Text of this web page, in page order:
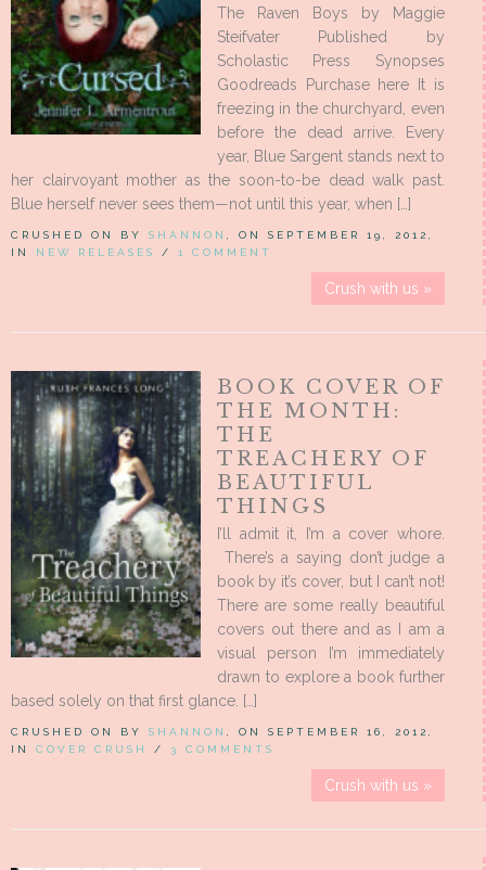
The Raven Boys by Maggie
Steifvater Published by
Scholastic Press Synopses
Goodreads Purchase here It is
freezing in the churchyard, even
before the dead arrive. Every
year, Blue Sargent stands next to
her clairvoyant mother as the soon-to-be dead walk past.
Blue herself never sees them—not until this year, when […]
CRUSHED ON BY SHANNON
, ON SEPTEMBER 19, 2012,
IN NEW RELEASES / 1 COMMENT
Crush with us »
BOOK COVER OF
THE MONTH:
THE
TREACHERY OF
BEAUTIFUL
THINGS
I’ll admit it, I’m a cover whore.
There’s a saying don’t judge a
book by it’s cover, but I can’t not!
There are some really beautiful
covers out there and as I am a
visual person I’m immediately
drawn to explore a book further
based solely on that first glance. […]
CRUSHED ON BY SHANNON
, ON SEPTEMBER 16, 2012,
IN COVER CRUSH / 3 COMMENTS
Crush with us »